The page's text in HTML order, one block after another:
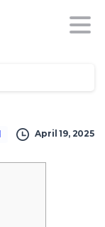
April 19, 2025